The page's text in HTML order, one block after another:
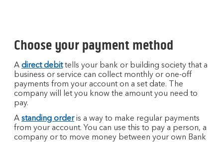
Choose your payment method
A direct debittells your bank or building society that a
business or service can collect monthly or one-off
payments from your account on a set date. The
company will let you know the amount you need to
pay.
A standing orderis a way to make regular payments
from your account. You can use this to pay a person, a
company or to move money between your own Bank